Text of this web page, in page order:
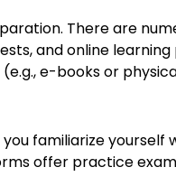
There are
and online
e-books or
familiarize yourself
offer practice